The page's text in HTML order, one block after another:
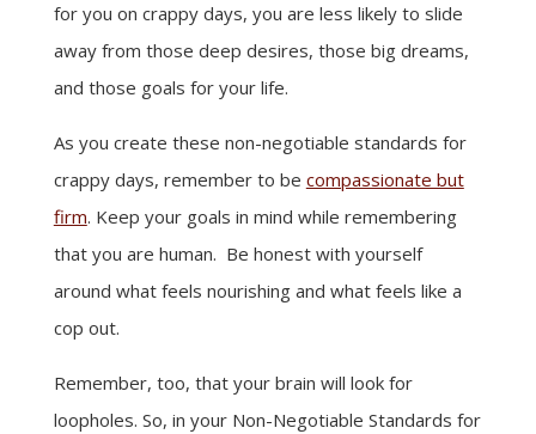
for you on crappy days, you are less likely to slide
away from those deep desires, those big dreams,
and those goals for your life.
As you create these non-negotiable standards for
crappy days, remember to be compassionate but
firm. Keep your goals in mind while remembering
that you are human. Be honest with yourself
around what feels nourishing and what feels like a
cop out.
Remember, too, that your brain will look for
loopholes. So, in your Non-Negotiable Standards for